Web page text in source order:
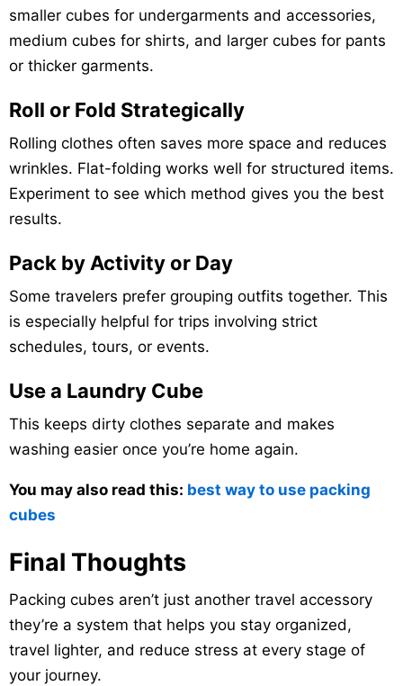
smaller cubes for undergarments and accessories,
medium cubes for shirts, and larger cubes for pants
or thicker garments.
Roll or Fold Strategically
Rolling clothes often saves more space and reduces
wrinkles. Flat-folding works well for structured items.
Experiment to see which method gives you the best
results.
Pack by Activity or Day
Some travelers prefer grouping outfits together. This
is especially helpful for trips involving strict
schedules, tours, or events.
Use a Laundry Cube
This keeps dirty clothes separate and makes
washing easier once you’re home again.
You may also read this: best way to use packing
cubes
Final Thoughts
Packing cubes aren’t just another travel accessory
they’re a system that helps you stay organized,
travel lighter, and reduce stress at every stage of
your journey.